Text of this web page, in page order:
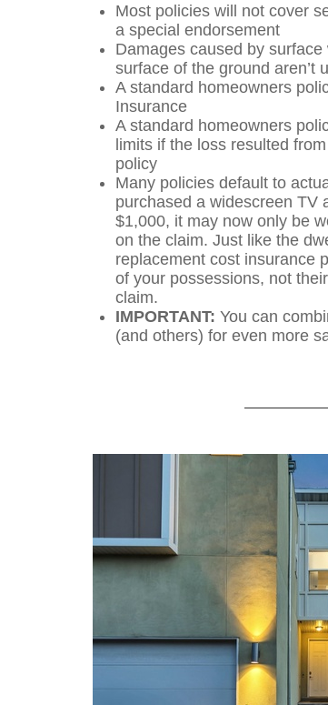
Most policies will not cover
a special endorsement
Damages caused by
surface of the ground aren’t
A standard homeowners
Insurance
A standard homeowners
limits if the loss resulted
policy
Many policies default to
purchased a widescreen TV
$1,000, it may now only be
on the claim. Just like the
replacement cost insurance
of your possessions, not
claim.
IMPORTANT: You can
(and others) for even more